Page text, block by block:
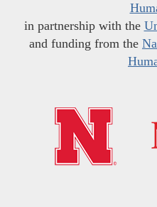
in partnership with the
and funding from the